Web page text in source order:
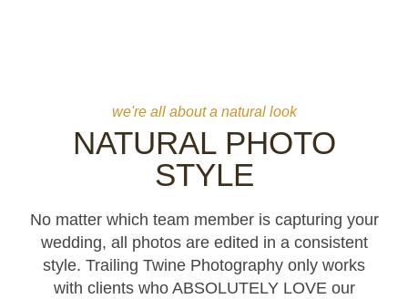
we're all about a natural look
NATURAL PHOTO
STYLE
No matter which team member is capturing your
wedding, all photos are edited in a consistent
style. Trailing Twine Photography only works
with clients who ABSOLUTELY LOVE our